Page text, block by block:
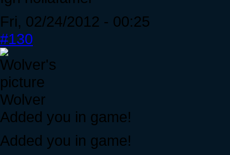
Fri, 02/24/2012 - 00:25
#130
Wolver
Added you in game!
Added you in game!